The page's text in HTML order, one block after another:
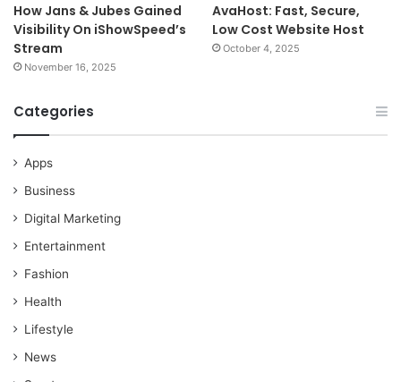
How Jans & Jubes Gained
Visibility On iShowSpeed’s
Stream
November 16, 2025
AvaHost: Fast, Secure,
Low Cost Website Host
October 4, 2025
Categories
Apps
Business
Digital Marketing
Entertainment
Fashion
Health
Lifestyle
News